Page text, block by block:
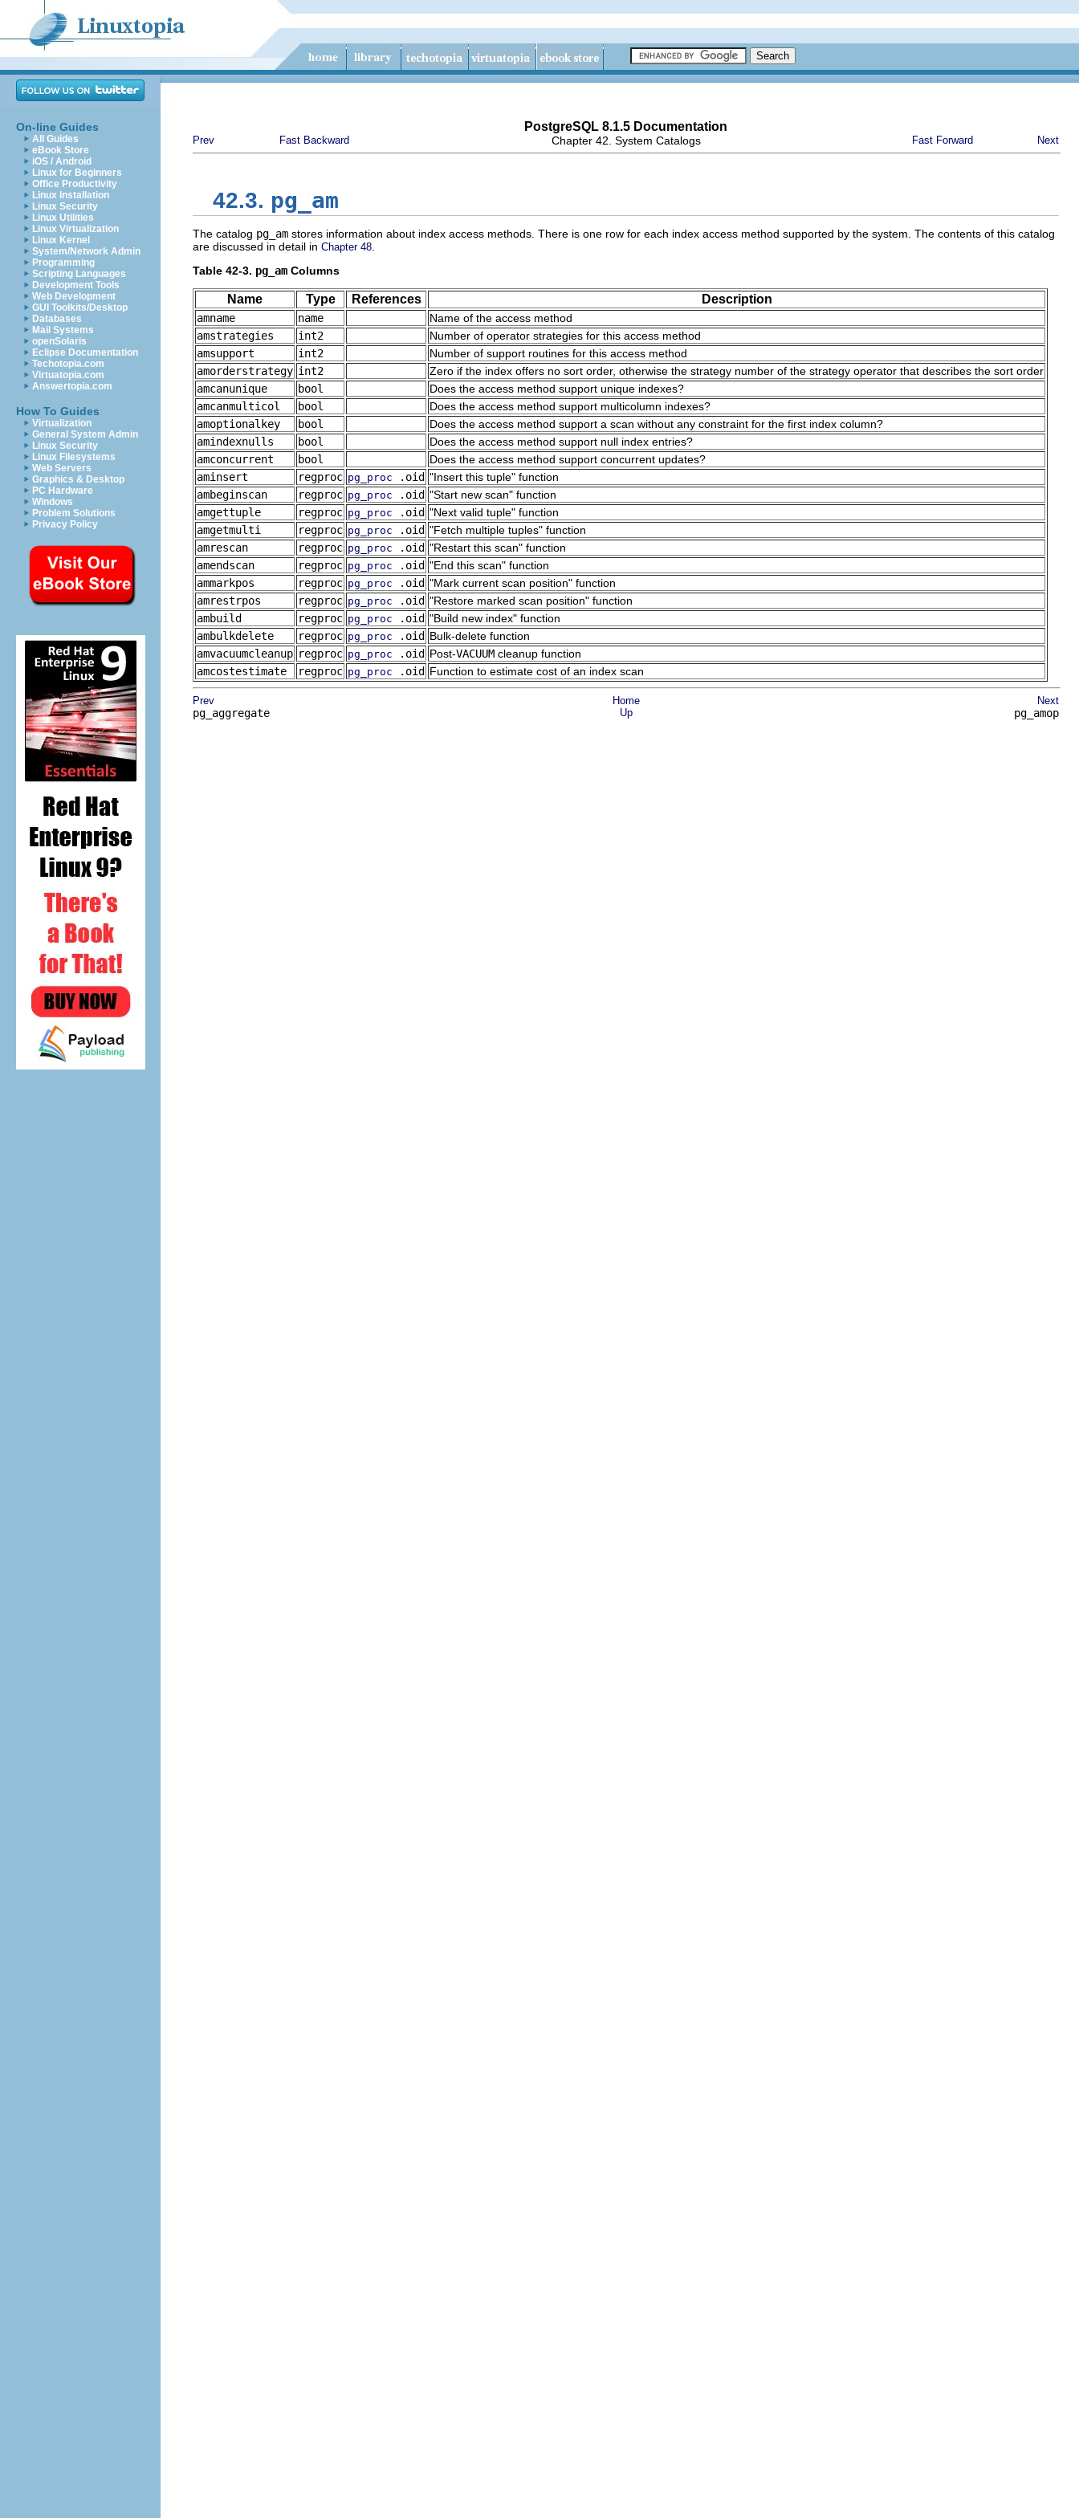
On-line Guides
All Guides
eBook Store
iOS / Android
Linux for Beginners
Office Productivity
Linux Installation
Linux Security
Linux Utilities
Linux Virtualization
Linux Kernel
System/Network Admin
Programming
Scripting Languages
Development Tools
Web Development
GUI Toolkits/Desktop
Databases
Mail Systems
openSolaris
Eclipse Documentation
Techotopia.com
Virtuatopia.com
Answertopia.com
How To Guides
Virtualization
General System Admin
Linux Security
Linux Filesystems
Web Servers
Graphics & Desktop
PC Hardware
Windows
Problem Solutions
Privacy Policy
PostgreSQL 8.1.5 Documentation
Prev Fast Backward Chapter 42. System Catalogs Fast Forward Next
42.3. pg_am
The catalog pg_am stores information about index access methods. There is one row for each index access method supported by the system. The contents of this catalog
are discussed in detail in Chapter 48
Table 42-3. pg_am Columns
Name Type References Description
amname name
Name of the access method
amstrategies
int2
Number of operator strategies for this access method
amsupport
int2
Number of support routines for this access method
amorderstrategy int2
Zero if the index offers no sort order, otherwise the strategy number of the strategy operator that describes the sort order
amcanunique
bool
Does the access method support unique indexes?
amcanmulticol
bool
Does the access method support multicolumn indexes?
amoptionalkey
bool
Does the access method support a scan without any constraint for the first index column?
amindexnulls
bool
Does the access method support null index entries?
amconcurrent
bool
Does the access method support concurrent updates?
aminsert
regproc pg_proc .oid "Insert this tuple" function
ambeginscan
regproc pg_proc .oid "Start new scan" function
amgettuple
regproc pg_proc .oid "Next valid tuple" function
amgetmulti
regproc pg_proc .oid "Fetch multiple tuples" function
amrescan
regproc pg_proc .oid "Restart this scan" function
amendscan
regproc pg_proc .oid "End this scan" function
ammarkpos
regproc pg_proc .oid "Mark current scan position" function
amrestrpos
regproc pg_proc .oid "Restore marked scan position" function
ambuild
regproc pg_proc .oid "Build new index" function
ambulkdelete
regproc pg_proc .oid Bulk-delete function
amvacuumcleanup regproc pg_proc .oid Post-VACUUM cleanup function
amcostestimate
regproc pg_proc .oid Function to estimate cost of an index scan
Prev Home Next
pg_aggregate Up pg_amop